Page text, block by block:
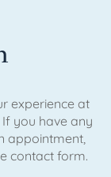
experience at
you have any
appointment,
contact form.